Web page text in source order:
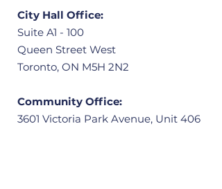
City Hall Office:
Suite A1 - 100
Queen Street West
Toronto, ON M5H 2N2
Community Office:
3601 Victoria Park Avenue, Unit 406